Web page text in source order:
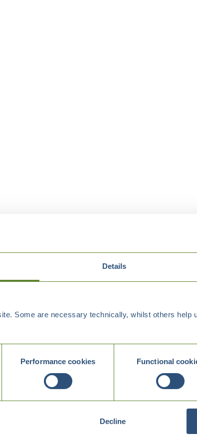
Details
Some are necessary technically, whilst others help
Performance cookies Functional
Decline